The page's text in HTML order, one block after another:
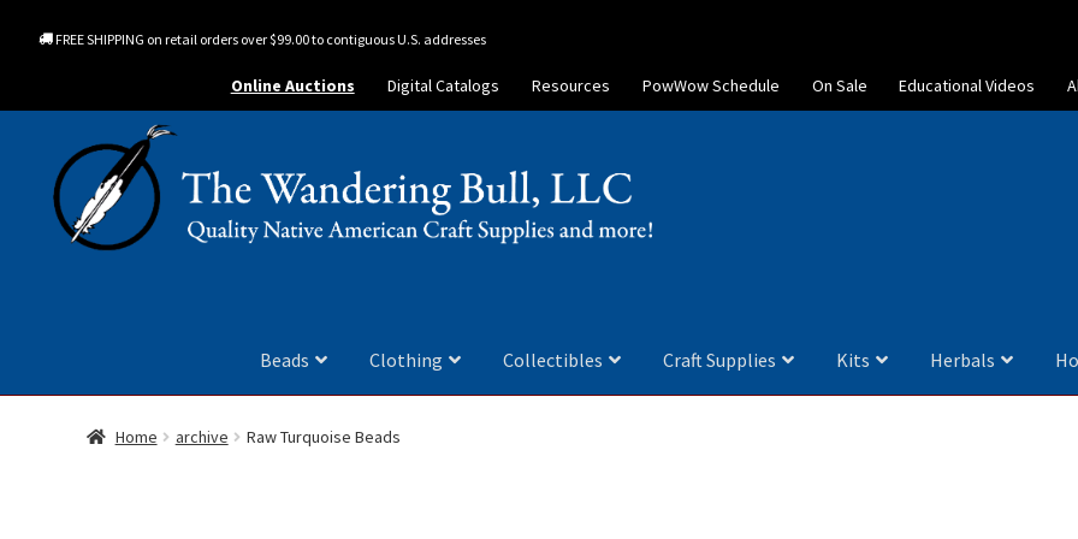
FREE SHIPPING on retail orders over $99.00 to contiguous U.S. addresses
Online Auctions Digital Catalogs Resources PowWow Schedule On Sale Educational Videos
Beads Clothing Collectibles Craft Supplies Kits Herbals
Home archive Raw Turquoise Beads